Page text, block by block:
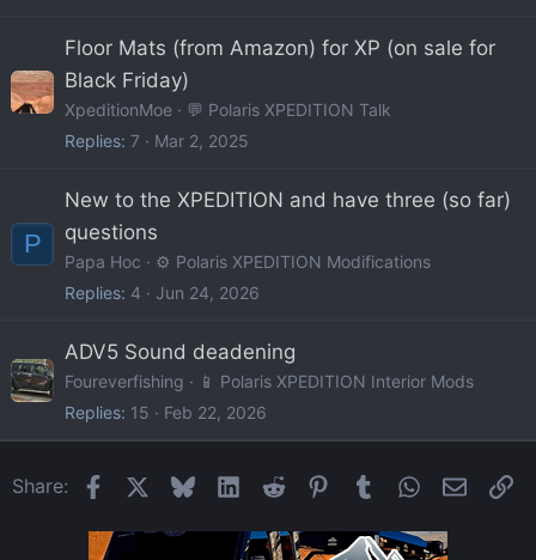
Floor Mats (from Amazon) for XP (on sale for
Black Friday)
XpeditionMoe
💬 Polaris XPEDITION Talk
Replies 7 Mar 2, 2025
P
New to the XPEDITION and have three (so far)
questions
Papa Hoc
⚙️ Polaris XPEDITION Modifications
Replies 4 Jun 24, 2026
ADV5 Sound deadening
Foureverfishing
📱 Polaris XPEDITION Interior Mods
Replies 15 Feb 22, 2026
Share: FacebookBlueskyLinkedIn
Reddit Pinterest
Tumblr WhatsApp
Email